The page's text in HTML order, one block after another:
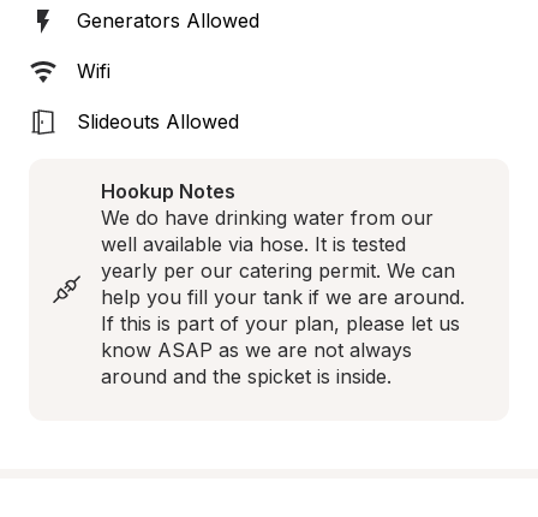
Generators Allowed
Wifi
Slideouts Allowed
Hookup Notes
We do have drinking water from our
well available via hose. It is tested
yearly per our catering permit. We can
help you fill your tank if we are around.
If this is part of your plan, please let us
know ASAP as we are not always
around and the spicket is inside.